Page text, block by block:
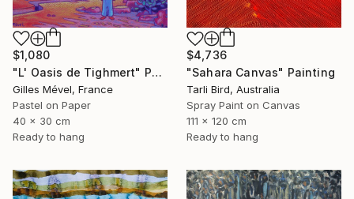
$4,736
"Sahara Canvas" Painting
Tarli Bird, Australia
Spray Paint on Canvas
111 x 120 cm
Ready to hang
$1,080
"L' Oasis de Tighmert" Painting
Gilles Mével, France
Pastel on Paper
40 x 30 cm
Ready to hang